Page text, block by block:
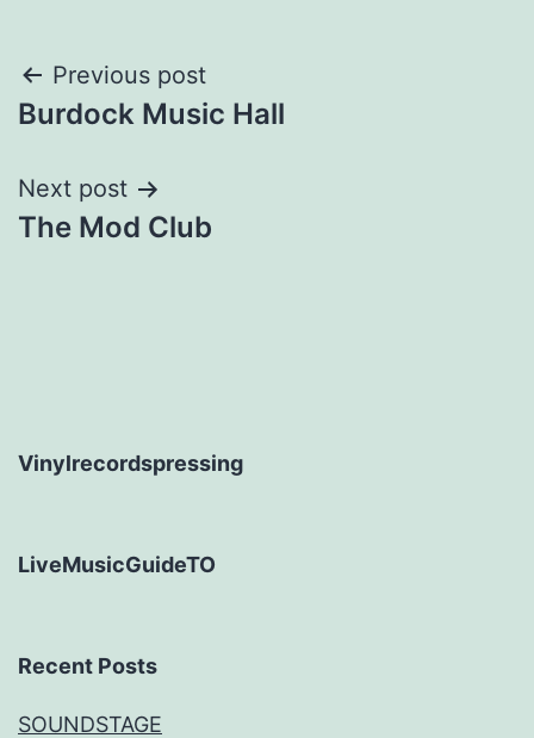
Post
navigation
Previous post
Burdock Music Hall
Next post
The Mod Club
Vinylrecordspressing
LiveMusicGuideTO
Recent Posts
SOUNDSTAGE